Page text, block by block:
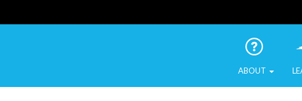
Birds ABOUT